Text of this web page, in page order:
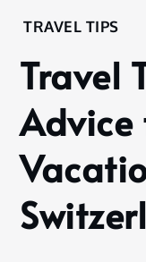
Home
Travel
Tips
Travel Tips:
Practical
Advice for a
Perfect
Vacation in
Spiez,
TRAVEL TIPS
Travel
Advice